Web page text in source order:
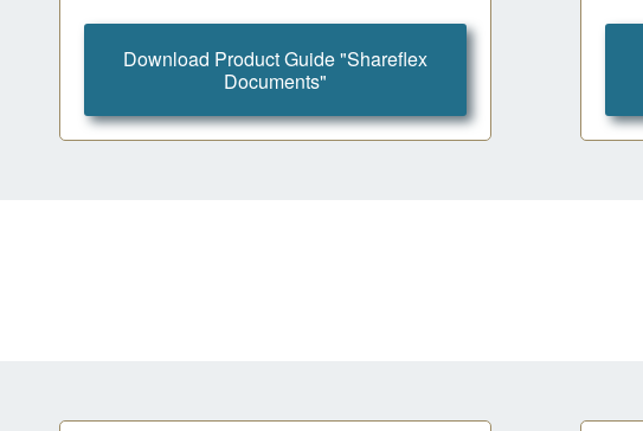
Download Product Guide "Shareflex
Documents"